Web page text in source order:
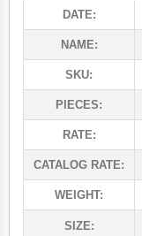
DATE:
NAME:
SKU:
PIECES:
RATE:
CATALOG RATE:
WEIGHT:
SIZE: